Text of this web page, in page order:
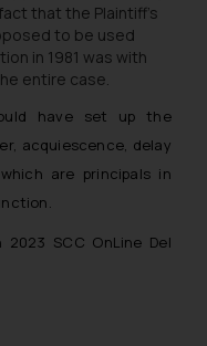
that the Plaintiff’s
to be used
in 1981 was with
entire case.
have set up the
acquiescence, delay
are principals in
SCC OnLine Del
of
from
work
The
and not
work
content
should not
are
on any